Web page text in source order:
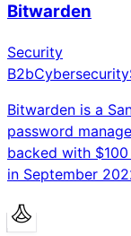
Bitwarden
Security
B2bCybersecurity
Bitwarden is a
password
backed with
in September